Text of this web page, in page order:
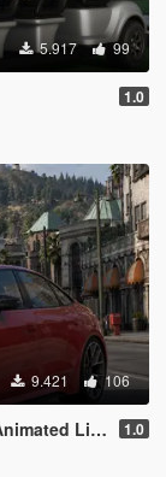
5.917 99
1.0
9.421 106
| Tuning] 1.0